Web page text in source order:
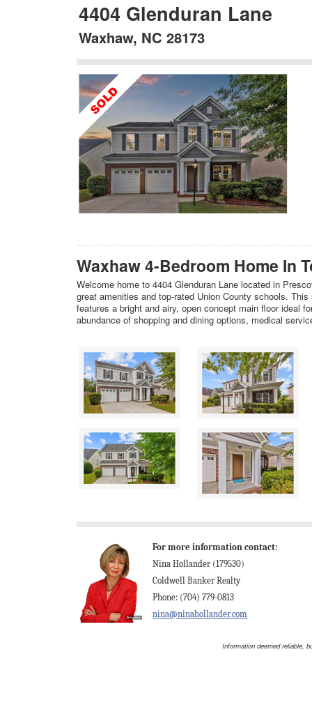
4404 Glenduran Lane
Waxhaw, NC 28173
Waxhaw 4-Bedroom Home In
Welcome home to 4404 Glenduran Lane located in
great amenities and top-rated Union County schools.
features a bright and airy, open concept main floor ideal
abundance of shopping and dining options, medical
For more information contact:
Nina Hollander (179530)
Coldwell Banker Realty
Phone: (704) 779-0813
nina@ninahollander.com
Information deemed reliable,